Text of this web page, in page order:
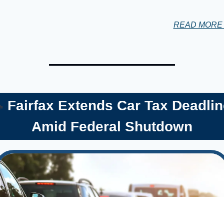
READ
Fairfax Extends Car Tax
Amid Federal Shutdown